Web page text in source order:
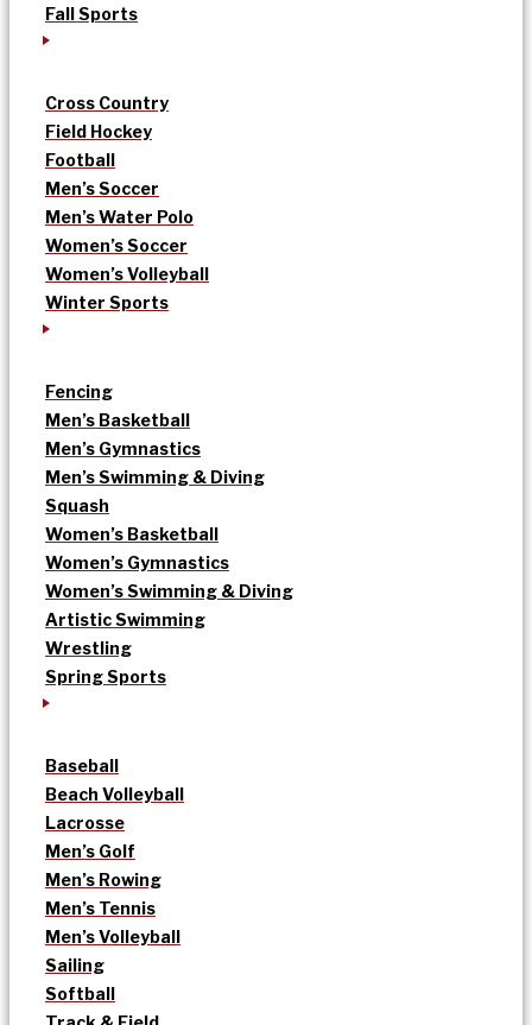
Fall Sports
Cross Country
Field Hockey
Football
Men’s Soccer
Men’s Water Polo
Women’s Soccer
Women’s Volleyball
Winter Sports
Fencing
Men’s Basketball
Men’s Gymnastics
Men’s Swimming & Diving
Squash
Women’s Basketball
Women’s Gymnastics
Women’s Swimming & Diving
Artistic Swimming
Wrestling
Spring Sports
Baseball
Beach Volleyball
Lacrosse
Men’s Golf
Men’s Rowing
Men’s Tennis
Men’s Volleyball
Sailing
Softball